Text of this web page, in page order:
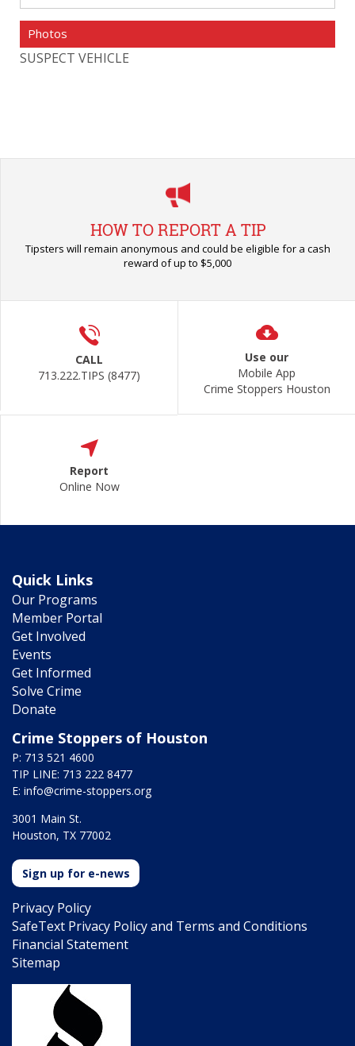
Photos
SUSPECT VEHICLE
HOW TO REPORT A TIP
Tipsters will remain anonymous and could be eligible for a cash
reward of up to $5,000
CALL
713.222.TIPS (8477)
Use our
Mobile App
Crime Stoppers Houston
Report
Online Now
Quick Links
Our Programs
Member Portal
Get Involved
Events
Get Informed
Solve Crime
Donate
Crime Stoppers of Houston
P: 713 521 4600
TIP LINE: 713 222 8477
E: info@crime-stoppers.org
3001 Main St.
Houston, TX 77002
Sign up for e-news
Privacy Policy
SafeText Privacy Policy and Terms and Conditions
Financial Statement
Sitemap